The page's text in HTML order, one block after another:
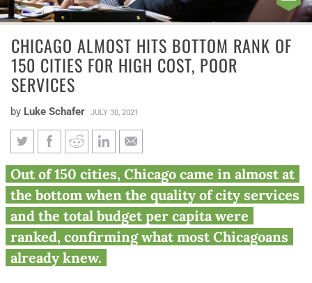
CHICAGO ALMOST HITS BOTTOM RANK OF
150 CITIES FOR HIGH COST, POOR
SERVICES
by Luke Schafer JULY 30, 2021
Chicago almost hits bottom
rank of 150 cities for high cost,
poor services
Out of 150 cities, Chicago came in almost at
the bottom when the quality of city services
and the total budget per capita were
ranked, confirming what most Chicagoans
already knew.